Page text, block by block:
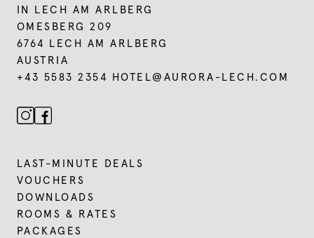
IN LECH AM ARLBERG
OMESBERG 209
6764 LECH AM ARLBERG
AUSTRIA
+43 5583 2354 HOTEL@ AURORA-LECH. COM
LAST-MINUTE DEALS
VOUCHERS
DOWNLOADS
ROOMS & RATES
PACKAGES